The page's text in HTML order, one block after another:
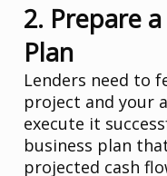
2. Prepare
Plan
Lenders need to
project and your
execute it
business plan
projected cash